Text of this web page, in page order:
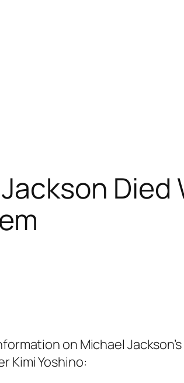
Died
on Michael
Kimi Yoshino: